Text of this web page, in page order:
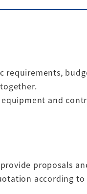
and
proposals
according to